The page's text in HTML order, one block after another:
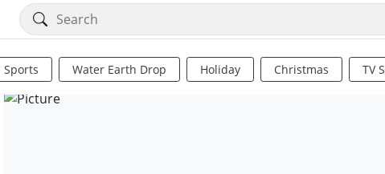
Sports Water Earth Drop Holiday Christmas TV